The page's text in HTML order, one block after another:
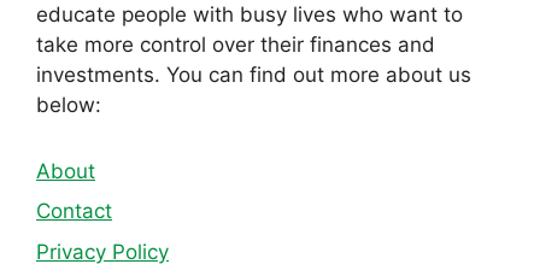
educate people with busy lives who want to
take more control over their finances and
investments. You can find out more about us
below:
About
Contact
Privacy Policy